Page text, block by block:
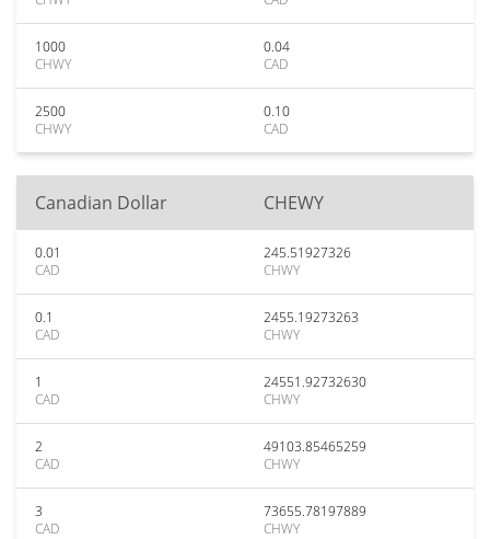
1000
CHWY
0.04
CAD
2500
CHWY
0.10
CAD
Canadian Dollar CHEWY
0.01
CAD
245.51927326
CHWY
0.1
CAD
2455.19273263
CHWY
1
CAD
24551.92732630
CHWY
2
CAD
49103.85465259
CHWY
3
CAD
73655.78197889
CHWY